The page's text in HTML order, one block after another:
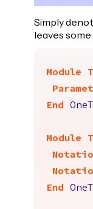
Simply
leaves some
Module
End
Module
End